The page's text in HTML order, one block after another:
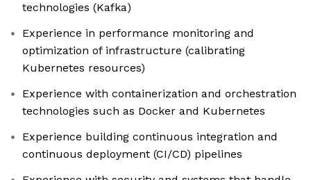
technologies (Kafka)
Experience in performance monitoring and
optimization of infrastructure (calibrating
Kubernetes resources)
Experience with containerization and orchestration
technologies such as Docker and Kubernetes
Experience building continuous integration and
continuous deployment (CI/CD) pipelines